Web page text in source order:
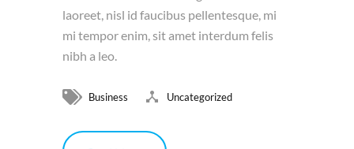
laoreet, nisl id faucibus pellentesque, mi
mi tempor enim, sit amet interdum felis
nibh a leo.
Business Uncategorized